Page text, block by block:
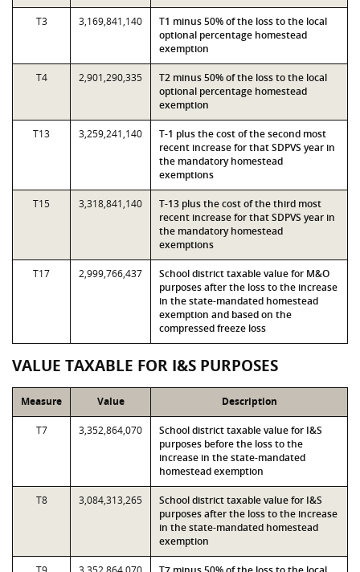
T3 3,169,841,140
T1 minus 50% of the loss to the local
optional percentage homestead
exemption
T4 2,901,290,335
T2 minus 50% of the loss to the local
optional percentage homestead
exemption
T13 3,259,241,140
T-1 plus the cost of the second most
recent increase for that SDPVS year in
the mandatory homestead
exemptions
T15 3,318,841,140
T-13 plus the cost of the third most
recent increase for that SDPVS year in
the mandatory homestead
exemptions
T17 2,999,766,437
School district taxable value for M&O
purposes after the loss to the increase
in the state-mandated homestead
exemption and based on the
compressed freeze loss
VALUE TAXABLE FOR I&S PURPOSES
Measure Value Description
T7 3,352,864,070
School district taxable value for I&S
purposes before the loss to the
increase in the state-mandated
homestead exemption
T8 3,084,313,265
School district taxable value for I&S
purposes after the loss to the increase
in the state-mandated homestead
exemption